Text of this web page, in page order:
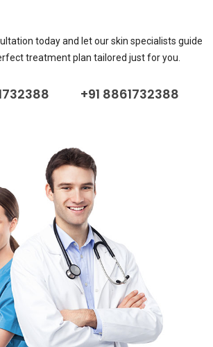
today and let our skin specialists guide
treatment plan tailored just for you.
+91 8861732388